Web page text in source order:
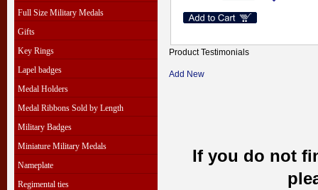
Full Size Military Medals
Gifts
Key Rings
Lapel badges
Medal Holders
Medal Ribbons Sold by Length
Military Badges
Miniature Military Medals
Nameplate
Regimental ties
Product Testimonials
Add New
If you do not